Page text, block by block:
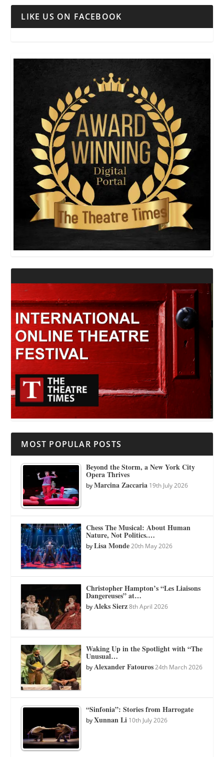
LIKE US ON FACEBOOK
MOST POPULAR POSTS
Beyond the Storm, a New York City
Opera Thrives
byMarcina Zaccaria 19th July 2026
Chess The Musical: About Human
Nature, Not Politics.…
byLisa Monde 20th May 2026
Christopher Hampton’s “Les Liaisons
Dangereuses” at…
byAleks Sierz 8th April 2026
Waking Up in the Spotlight with “The
Unusual…
byAlexander Fatouros 24th March 2026
“Sinfonia”: Stories from Harrogate
byXunnan Li 10th July 2026